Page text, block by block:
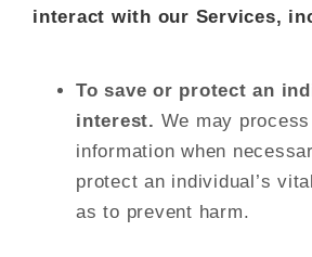
interact with our Services,
To save or protect an
interest. We may
information when
protect an individual’s
as to prevent harm.